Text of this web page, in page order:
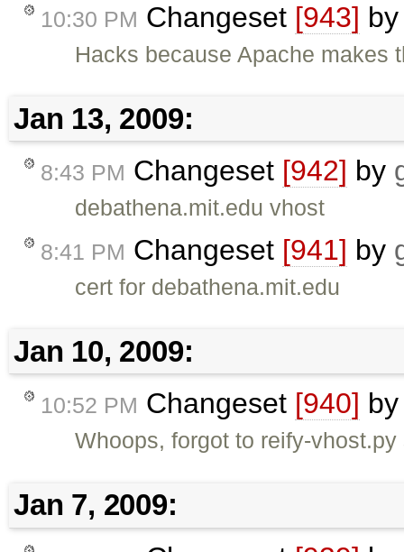
10:30 PM Changeset [943]
Hacks because Apache makes
Jan 13, 2009:
8:43 PM Changeset [942] by
debathena.mit.edu vhost
8:41 PM Changeset [941] by
cert for debathena.mit.edu
Jan 10, 2009:
10:52 PM Changeset [940]
Whoops, forgot to reify-
Jan 7, 2009: